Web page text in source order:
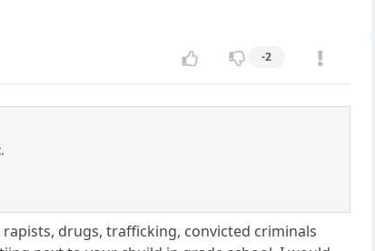
-2
drugs, trafficking, convicted criminals